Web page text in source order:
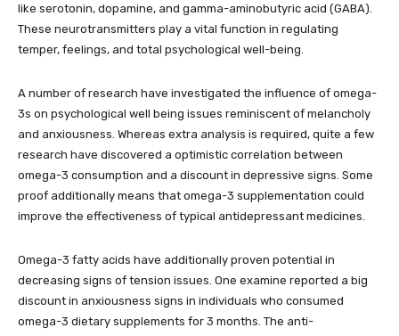
like serotonin, dopamine, and gamma-aminobutyric acid (GABA).
These neurotransmitters play a vital function in regulating
temper, feelings, and total psychological well-being.
A number of research have investigated the influence of omega-
3s on psychological well being issues reminiscent of melancholy
and anxiousness. Whereas extra analysis is required, quite a few
research have discovered a optimistic correlation between
omega-3 consumption and a discount in depressive signs. Some
proof additionally means that omega-3 supplementation could
improve the effectiveness of typical antidepressant medicines.
Omega-3 fatty acids have additionally proven potential in
decreasing signs of tension issues. One examine reported a big
discount in anxiousness signs in individuals who consumed
omega-3 dietary supplements for 3 months. The anti-